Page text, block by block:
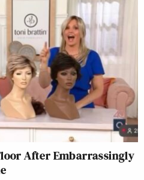
After Embarrassingly